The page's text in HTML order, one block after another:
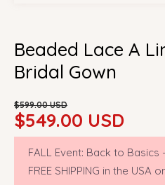
Beaded Lace A
Bridal Gown
Sale
price
$599.00 USD
Regular
price
$549.00 USD
FALL Event: Back to
FREE SHIPPING in the USA